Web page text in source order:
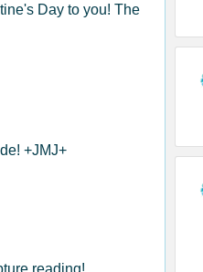
Day to you! The
+JMJ+
reading!